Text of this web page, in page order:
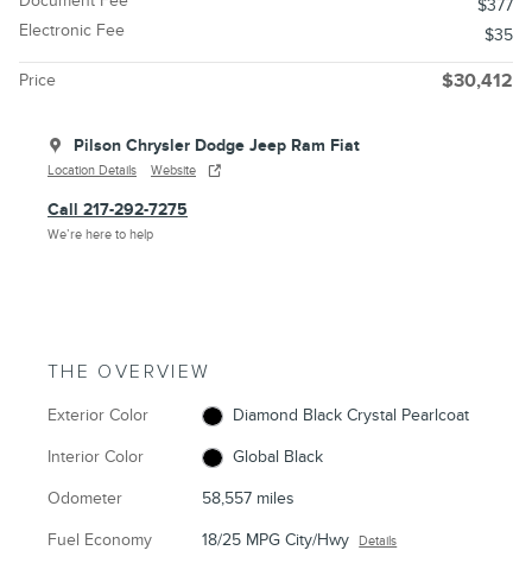
$377
Electronic Fee
$35
Price $30,412
Pilson Chrysler Dodge Jeep Ram Fiat
Location Details Website
Call 217-292-7275
We’re here to help
THE OVERVIEW
Exterior Color Diamond Black Crystal Pearlcoat
Interior Color Global Black
Odometer 58,557 miles
Fuel Economy 18/25 MPG City/Hwy Details